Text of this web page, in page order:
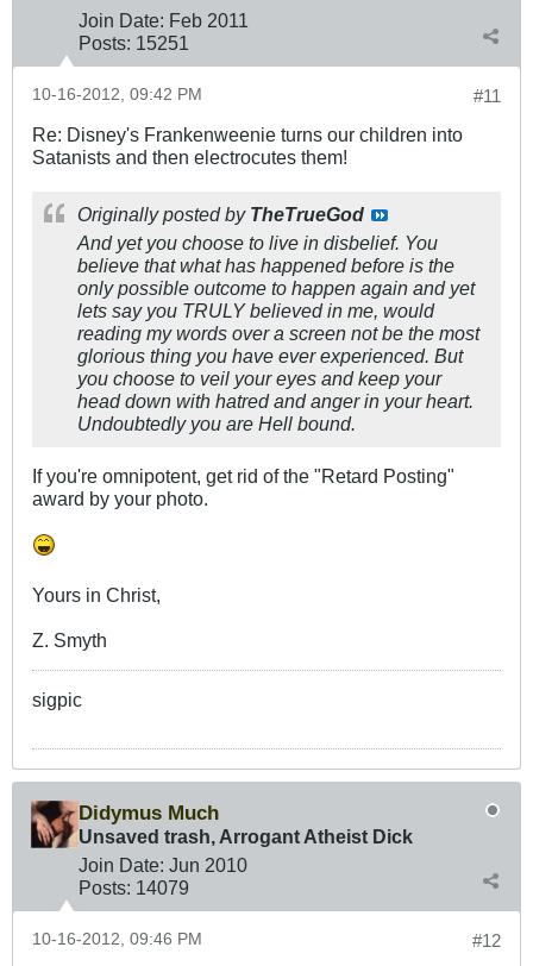
Join Date: Feb 2011
Posts: 15251
#11
10-16-2012, 09:42 PM
Re: Disney's Frankenweenie turns our children into
Satanists and then electrocutes them!
Originally posted by TheTrueGod
And yet you choose to live in disbelief. You
believe that what has happened before is the
only possible outcome to happen again and yet
lets say you TRULY believed in me, would
reading my words over a screen not be the most
glorious thing you have ever experienced. But
you choose to veil your eyes and keep your
head down with hatred and anger in your heart.
Undoubtedly you are Hell bound.
If you're omnipotent, get rid of the "Retard Posting"
award by your photo.
Yours in Christ,
Z. Smyth
sigpic
Didymus Much
Unsaved trash, Arrogant Atheist Dick
Join Date: Jun 2010
Posts: 14079
#12
10-16-2012, 09:46 PM